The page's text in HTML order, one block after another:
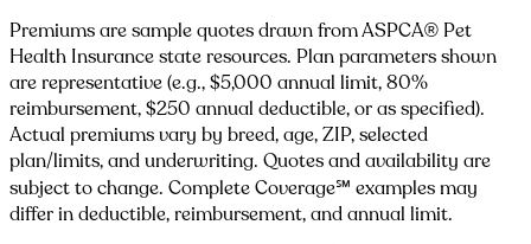
Premiums are sample quotes drawn from ASPCA® Pet
Health Insurance state resources. Plan parameters shown
are representative (e.g., $5,000 annual limit, 80%
reimbursement, $250 annual deductible, or as specified).
Actual premiums vary by breed, age, ZIP, selected
plan/limits, and underwriting. Quotes and availability are
subject to change. Complete Coverage℠ examples may
differ in deductible, reimbursement, and annual limit.